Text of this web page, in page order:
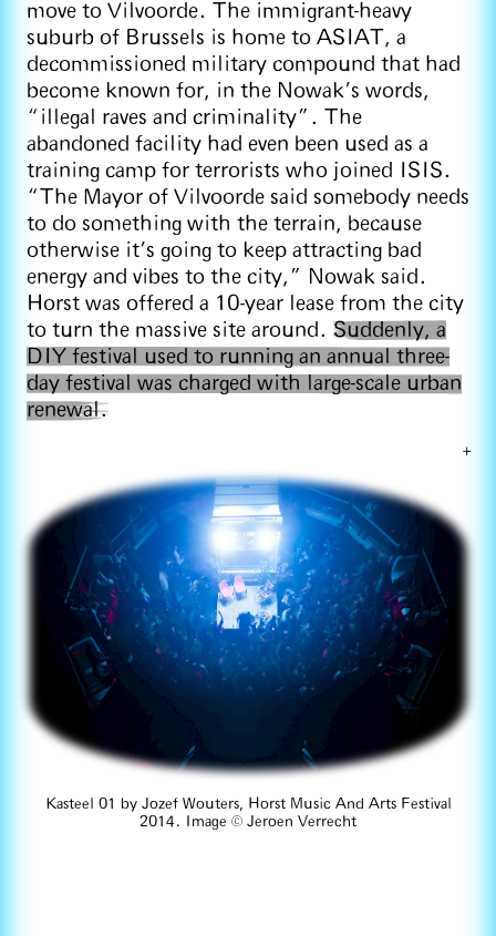
move to Vilvoorde. The immigrant-heavy
suburb of Brussels is home to ASIAT, a
decommissioned military compound that had
become known for, in the Nowak’s words,
“illegal raves and criminality”. The
abandoned facility had even been used as a
training camp for terrorists who joined ISIS.
“The Mayor of Vilvoorde said somebody needs
to do something with the terrain, because
otherwise it's going to keep attracting bad
energy and vibes to the city,” Nowak said.
Horst was offered a 10-year lease from the city
to turn the massive site around. Suddenly, a
DIY festival used to running an annual three-
day festival was charged with large-scale urban
renewal.
+
Kasteel 01 by Jozef Wouters, Horst Music And Arts Festival
2014. Image © Jeroen Verrecht